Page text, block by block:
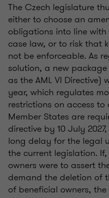
The Czech legislature
either to choose an
obligations into line with
case law, or to risk that
not be enforceable. As
solution, a new
as the AML VI
year, which regulates
restrictions on access to
Member States are
directive by 10 July
long delay for the legal
the current legislation.
owners were to assert
demand the deletion of
of beneficial owners,